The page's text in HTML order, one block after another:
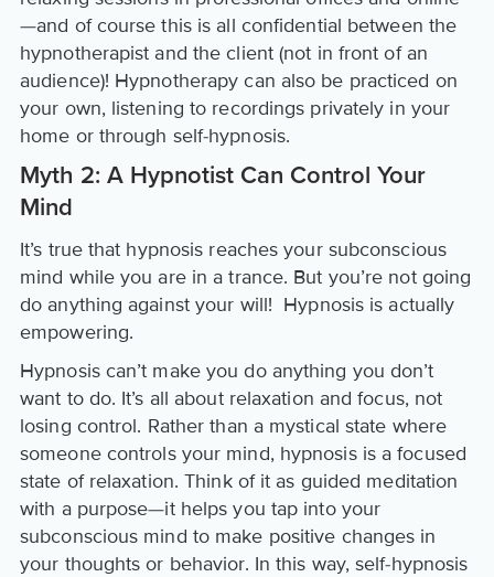
—and of course this is all confidential between the
hypnotherapist and the client (not in front of an
audience)! Hypnotherapy can also be practiced on
your own, listening to recordings privately in your
home or through self-hypnosis.
Myth 2: A Hypnotist Can Control Your
Mind
It’s true that hypnosis reaches your subconscious
mind while you are in a trance. But you’re not going
do anything against your will! Hypnosis is actually
empowering.
Hypnosis can’t make you do anything you don’t
want to do. It’s all about relaxation and focus, not
losing control. Rather than a mystical state where
someone controls your mind, hypnosis is a focused
state of relaxation. Think of it as guided meditation
with a purpose—it helps you tap into your
subconscious mind to make positive changes in
your thoughts or behavior. In this way, self-hypnosis